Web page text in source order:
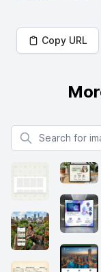
Copy URL
Search for images